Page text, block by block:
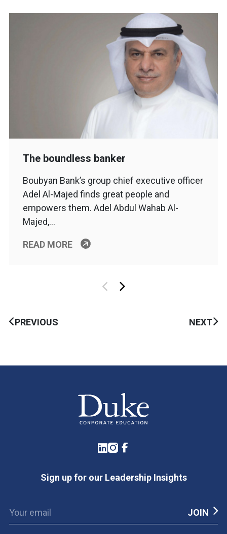
The boundless banker
Boubyan Bank’s group chief executive officer
Adel Al-Majed finds great people and
empowers them. Adel Abdul Wahab Al-
Majed,…
READ MORE
PREVIOUS NEXT
LinkedIn
Instagram
Facebook
Sign up for our Leadership Insights